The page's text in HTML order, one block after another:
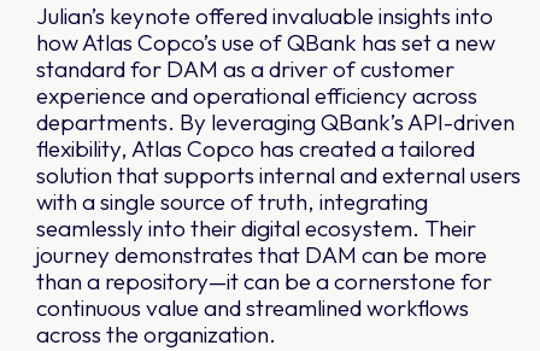
Julian’s keynote offered invaluable insights into
how Atlas Copco’s use of QBank has set a new
standard for DAM as a driver of customer
experience and operational efficiency across
departments. By leveraging QBank’s API-driven
flexibility, Atlas Copco has created a tailored
solution that supports internal and external users
with a single source of truth, integrating
seamlessly into their digital ecosystem. Their
journey demonstrates that DAM can be more
than a repository—it can be a cornerstone for
continuous value and streamlined workflows
across the organization.